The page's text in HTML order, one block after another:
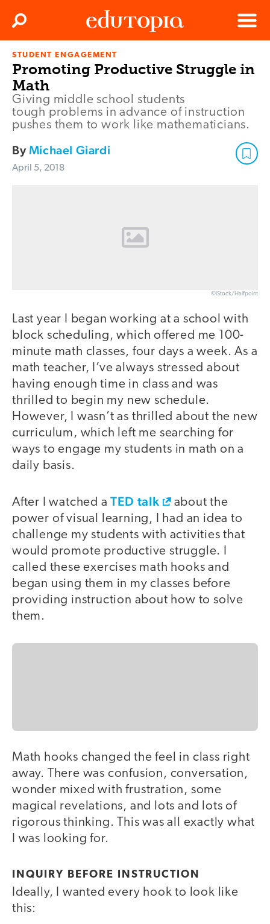
Edutopia
Menu
Search
STUDENT ENGAGEMENT
Promoting Productive Struggle in
Math
Giving middle school students
tough problems in advance of instruction
pushes them to work like mathematicians.
ByMichael Giardi
April 5, 2018
©iStock/Halfpoint
Last year I began working at a school with
block scheduling, which offered me 100-
minute math classes, four days a week. As a
math teacher, I’ve always stressed about
having enough time in class and was
thrilled to begin my new schedule.
However, I wasn’t as thrilled about the new
curriculum, which left me searching for
ways to engage my students in math on a
daily basis.
After I watched aTED talk
about the
power of visual learning, I had an idea to
challenge my students with activities that
would promote productive struggle. I
called these exercises math hooks and
began using them in my classes before
providing instruction about how to solve
them.
Math hooks changed the feel in class right
away. There was confusion, conversation,
wonder mixed with frustration, some
magical revelations, and lots and lots of
rigorous thinking. This was all exactly what
I was looking for.
INQUIRY BEFORE INSTRUCTION
Ideally, I wanted every hook to look like
this: